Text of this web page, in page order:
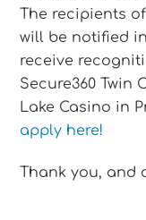
The recipients
will be notified
receive
Secure360 Twin
Lake Casino in
apply here!
Thank you, and